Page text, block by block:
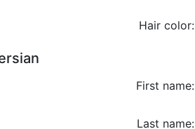
Hair color:
First name:
Last name: